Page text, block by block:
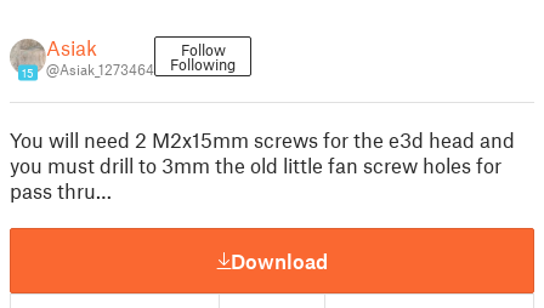
15
Asiak
@Asiak_1273464
Follow
Following
You will need 2 M2x15mm screws for the e3d head and
you must drill to 3mm the old little fan screw holes for
pass thru…
Download